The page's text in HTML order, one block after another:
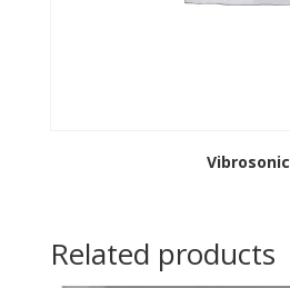
Vibrosonic
Related products